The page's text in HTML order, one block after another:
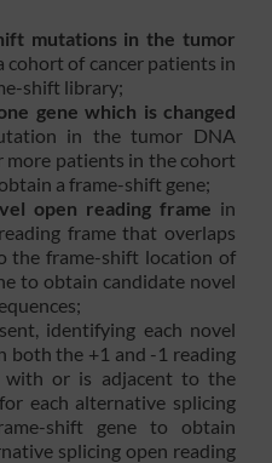
mutations in the tumor
cohort of cancer patients in
shift library;
gene which is changed
in the tumor DNA
more patients in the cohort
a frame-shift gene;
open reading frame in
frame that overlaps
the frame-shift location of
to obtain candidate novel
identifying each novel
both the +1 and -1 reading
with or is adjacent to the
each alternative splicing
shift gene to obtain
splicing open reading